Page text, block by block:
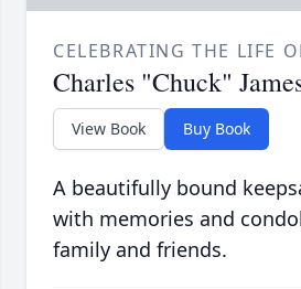
CELEBRATING THE LIFE
Charles "Chuck"
View Book Buy Book
A beautifully bound
with memories and
family and friends.